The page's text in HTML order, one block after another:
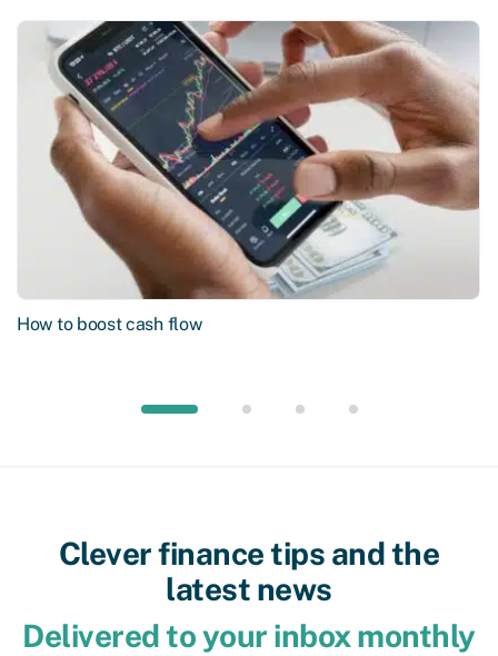
How to boost cash flow
Clever finance tips and the
latest news
Delivered to your inbox monthly